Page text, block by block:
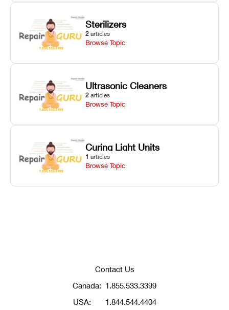
Sterilizers
2 articles
Browse Topic
Ultrasonic Cleaners
2 articles
Browse Topic
Curing Light Units
1 articles
Browse Topic
Contact Us
Canada: 1.855.533.3399
USA:
1.844.544.4404